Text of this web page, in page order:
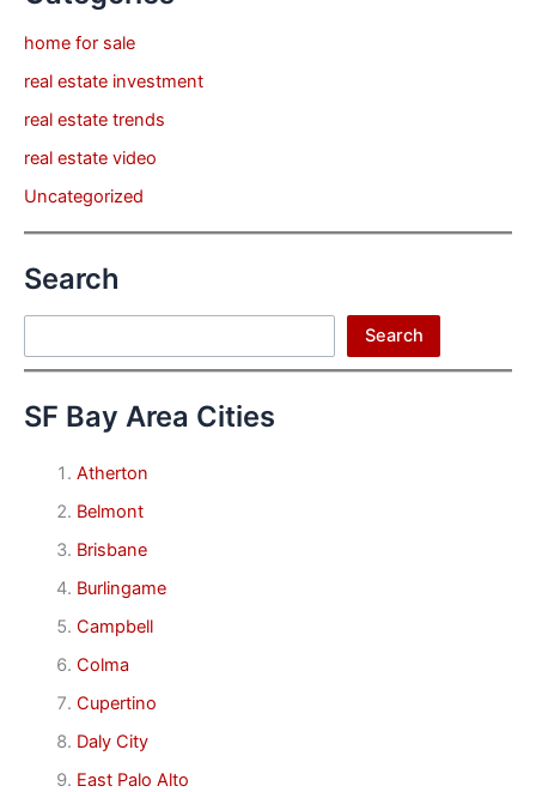
home for sale
real estate investment
real estate trends
real estate video
Uncategorized
Search
Search
SF Bay Area Cities
Atherton
Belmont
Brisbane
Burlingame
Campbell
Colma
Cupertino
Daly City
East Palo Alto